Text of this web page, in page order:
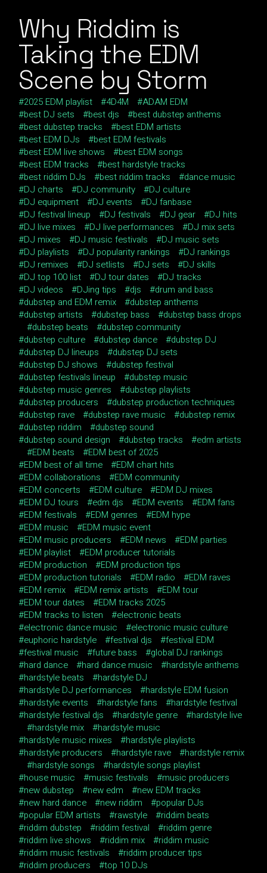
Why Riddim is
Taking the EDM
Scene by Storm
2025 EDM playlist 4D4M
ADAM EDM
best DJ sets
best djs
best dubstep anthems
best dubstep tracks
best EDM artists
best EDM DJs
best EDM festivals
best EDM live shows
best EDM songs
best EDM tracks
best hardstyle tracks
best riddim DJs
best riddim tracks
dance music
DJ charts
DJ community
DJ culture
DJ equipment
DJ events
DJ fanbase
DJ festival lineup
DJ festivals DJ gear
DJ hits
DJ live mixes
DJ live performances
DJ mix sets
DJ mixes
DJ music festivals
DJ music sets
DJ playlists
DJ popularity rankings
DJ rankings
DJ remixes
DJ setlists DJ sets
DJ skills
DJ top 100 list
DJ tour dates
DJ tracks
DJ videos
DJing tips djs
drum and bass
dubstep and EDM remix
dubstep anthems
dubstep artists
dubstep bass
dubstep bass drops
dubstep beats
dubstep community
dubstep culture
dubstep dance
dubstep DJ
dubstep DJ lineups
dubstep DJ sets
dubstep DJ shows
dubstep festival
dubstep festivals lineup
dubstep music
dubstep music genres
dubstep playlists
dubstep producers
dubstep production techniques
dubstep rave
dubstep rave music
dubstep remix
dubstep riddim
dubstep sound
dubstep sound design
dubstep tracks
edm artists
EDM beats
EDM best of 2025
EDM best of all time
EDM chart hits
EDM collaborations
EDM community
EDM concerts
EDM culture
EDM DJ mixes
EDM DJ tours
edm djs EDM events
EDM fans
EDM festivals
EDM genres
EDM hype
EDM music
EDM music event
EDM music producers
EDM news
EDM parties
EDM playlist
EDM producer tutorials
EDM production
EDM production tips
EDM production tutorials
EDM radio
EDM raves
EDM remix
EDM remix artists
EDM tour
EDM tour dates
EDM tracks 2025
EDM tracks to listen
electronic beats
electronic dance music
electronic music culture
euphoric hardstyle
festival djs
festival EDM
festival music
future bass
global DJ rankings
hard dance
hard dance music
hardstyle anthems
hardstyle beats
hardstyle DJ
hardstyle DJ performances
hardstyle EDM fusion
hardstyle events
hardstyle fans
hardstyle festival
hardstyle festival djs
hardstyle genre
hardstyle live
hardstyle mix
hardstyle music
hardstyle music mixes
hardstyle playlists
hardstyle producers
hardstyle rave
hardstyle remix
hardstyle songs
hardstyle songs playlist
house music
music festivals
music producers
new dubstep
new edm
new EDM tracks
new hard dance
new riddim
popular DJs
popular EDM artists
rawstyle
riddim beats
riddim dubstep
riddim festival
riddim genre
riddim live shows
riddim mix
riddim music
riddim music festivals
riddim producer tips
riddim producers
top 10 DJs